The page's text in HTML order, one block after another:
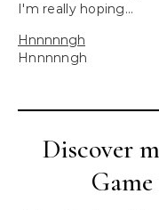
I'm really hoping...
Hnnnnngh
Hnnnnngh
Discover